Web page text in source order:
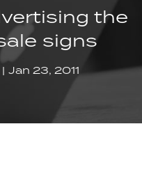
the
signs
Jan 23, 2011